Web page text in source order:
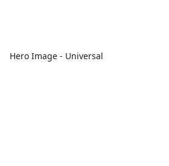
Hero Image - Universal